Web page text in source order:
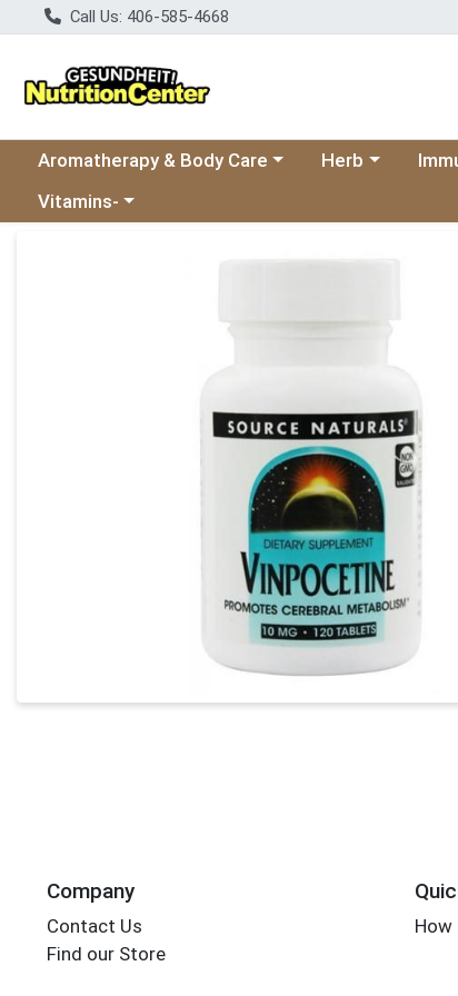
Call Us: 406-585-4668
Choose a category menu
Aromatherapy & Body Care Choose a
Herb
Choose a category menu
Vitamins-
Company
Contact Us
Find our Store
How